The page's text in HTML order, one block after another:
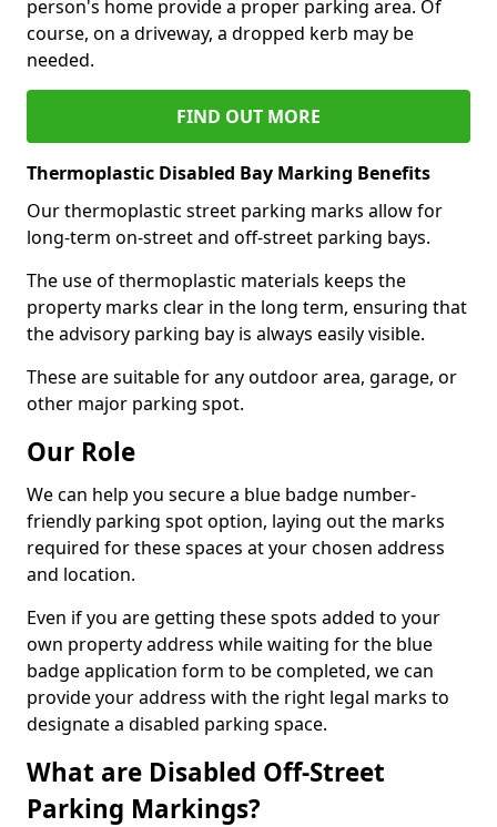
person's home provide a proper parking area. Of
course, on a driveway, a dropped kerb may be
needed.
FIND OUT MORE
Thermoplastic Disabled Bay Marking Benefits
Our thermoplastic street parking marks allow for
long-term on-street and off-street parking bays.
The use of thermoplastic materials keeps the
property marks clear in the long term, ensuring that
the advisory parking bay is always easily visible.
These are suitable for any outdoor area, garage, or
other major parking spot.
Our Role
We can help you secure a blue badge number-
friendly parking spot option, laying out the marks
required for these spaces at your chosen address
and location.
Even if you are getting these spots added to your
own property address while waiting for the blue
badge application form to be completed, we can
provide your address with the right legal marks to
designate a disabled parking space.
What are Disabled Off-Street
Parking Markings?